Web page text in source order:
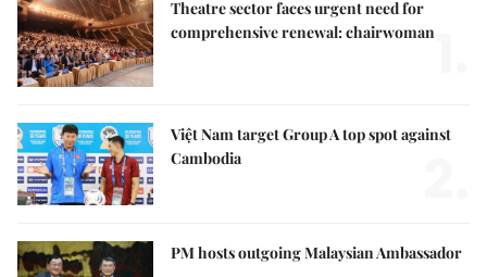
Theatre sector faces urgent need for
comprehensive renewal: chairwoman
Việt Nam target Group A top spot against
Cambodia
PM hosts outgoing Malaysian Ambassador